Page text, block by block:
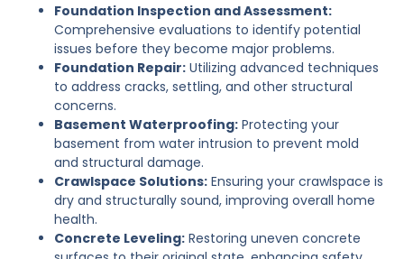
Foundation Inspection and Assessment:
Comprehensive evaluations to identify potential
issues before they become major problems.
Foundation Repair: Utilizing advanced techniques
to address cracks, settling, and other structural
concerns.
Basement Waterproofing: Protecting your
basement from water intrusion to prevent mold
and structural damage.
Crawlspace Solutions: Ensuring your crawlspace is
dry and structurally sound, improving overall home
health.
Concrete Leveling: Restoring uneven concrete